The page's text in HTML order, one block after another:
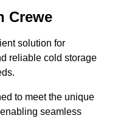
Crewe
solution for
reliable cold storage
to meet the unique
seamless